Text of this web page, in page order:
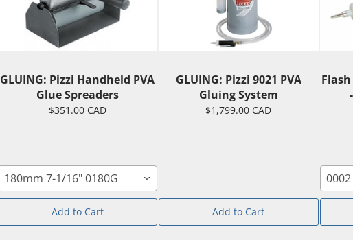
GLUING: Pizzi Handheld PVA
Glue Spreaders
$351.00 CAD
180mm 7-1/16" 0180G
Add to Cart
GLUING: Pizzi 9021 PVA
Gluing System
$1,799.00 CAD
Add to Cart